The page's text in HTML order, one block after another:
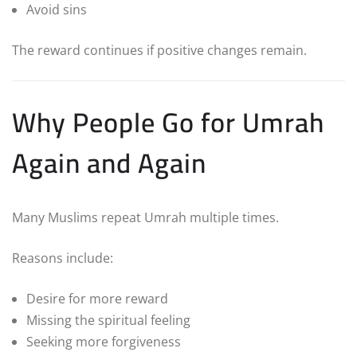
Avoid sins
The reward continues if positive changes remain.
Why People Go for Umrah
Again and Again
Many Muslims repeat Umrah multiple times.
Reasons include:
Desire for more reward
Missing the spiritual feeling
Seeking more forgiveness